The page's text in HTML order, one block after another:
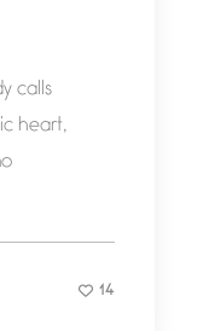
calls
heart,
14